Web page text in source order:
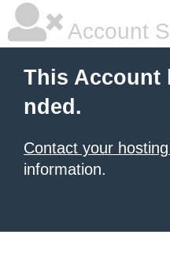
Account
This Account
nded.
Contact your
information.